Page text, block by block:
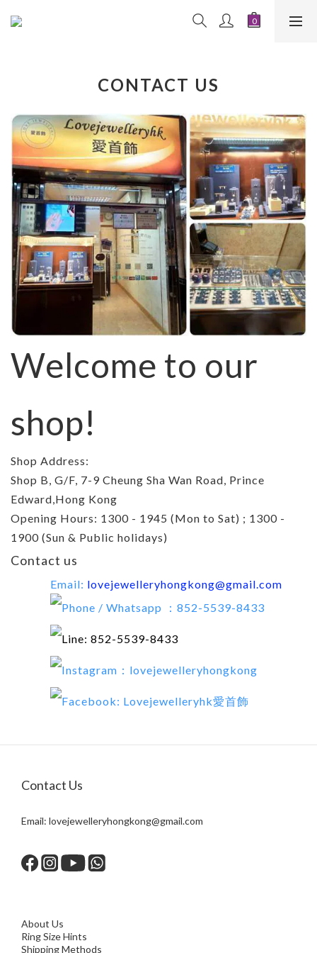
CONTACT US
Welcome to our
shop!
Shop Address:
Shop B, G/F, 7-9 Cheung Sha Wan Road, Prince
Edward,Hong Kong
Opening Hours: 1300 - 1945 (Mon to Sat) ; 1300 -
1900 (Sun & Public holidays)
Contact us
Email: lovejewelleryhongkong@gmail.com
Phone / Whatsapp ：852-5539-8433
Line: 852-5539-8433
Instagram：lovejewelleryhongkong
Facebook: Lovejewelleryhk愛首飾
Contact Us
Email: lovejewelleryhongkong@gmail.com
About Us
Ring Size Hints
Shipping Methods